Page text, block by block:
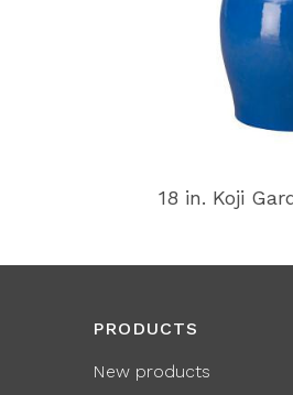
18 in. Koji
PRODUCTS
New products